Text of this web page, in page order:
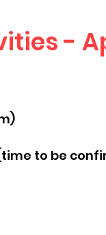
-
(time to be